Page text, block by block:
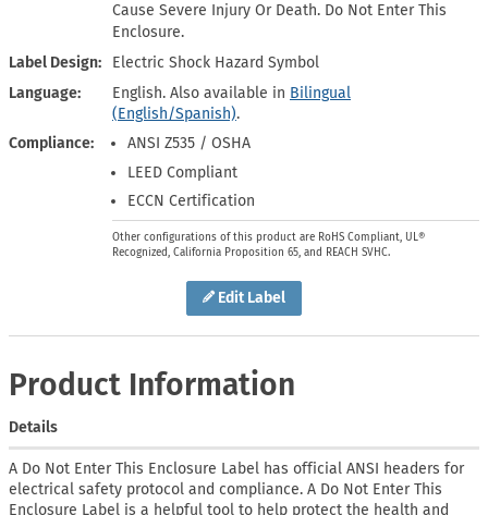
Edit Label
Cause Severe Injury Or Death. Do Not Enter This
Enclosure.
Label Design
Electric Shock Hazard Symbol
Language
English. Also available in Bilingual
(English/Spanish).
Compliance
ANSI Z535 / OSHA
LEED Compliant
ECCN Certification
Other configurations of this product are RoHS Compliant, UL®
Recognized, California Proposition 65, and REACH SVHC.
Product Information
Details
A Do Not Enter This Enclosure Label has official ANSI headers for
electrical safety protocol and compliance. A Do Not Enter This
Enclosure Label is a helpful tool to help protect the health and